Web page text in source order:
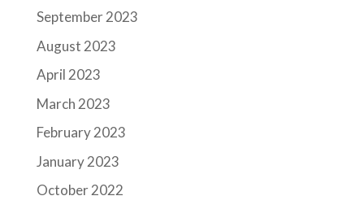
September 2023
August 2023
April 2023
March 2023
February 2023
January 2023
October 2022